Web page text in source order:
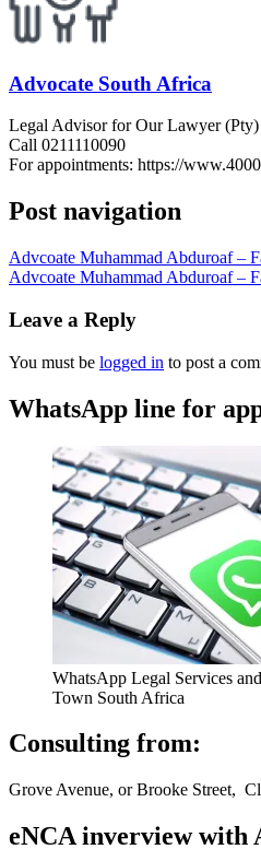
Advocate South Africa
Legal Advisor for Our Lawyer
Call 0211110090
For appointments: https://
Post navigation
Advcoate Muhammad Abduroaf –
Advcoate Muhammad Abduroaf –
Leave a Reply
You must be logged in to post a
WhatsApp line for
WhatsApp Legal Services
Town South Africa
Consulting from:
Grove Avenue, or Brooke Street,
eNCA inverview with